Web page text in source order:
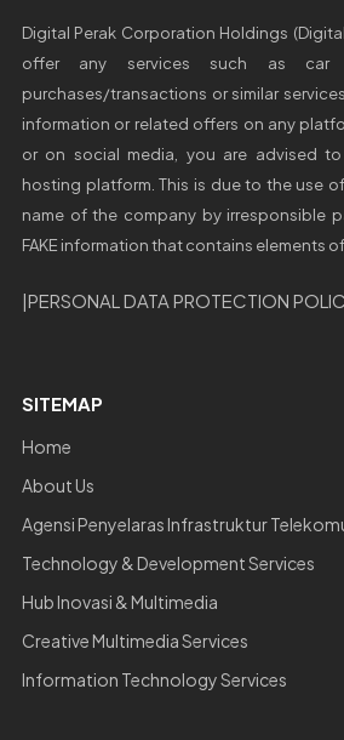
Digital Perak Corporation Holdings
offer any services such as car
purchases/transactions or similar
information or related offers on any
or on social media, you are advised
hosting platform. This is due to the use
name of the company by irresponsible
FAKE information that contains elements
|PERSONAL DATA PROTECTION
SITEMAP
Home
About Us
Agensi Penyelaras Infrastruktur
Technology & Development Services
Hub Inovasi & Multimedia
Creative Multimedia Services
Information Technology Services